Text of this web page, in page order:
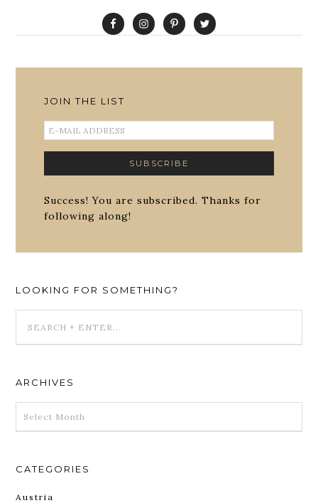
JOIN THE LIST
Success! You are subscribed. Thanks for
following along!
LOOKING FOR SOMETHING?
ARCHIVES
CATEGORIES
Austria